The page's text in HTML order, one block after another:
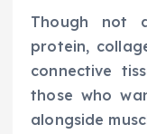
Though not
protein,
connective
those who
alongside